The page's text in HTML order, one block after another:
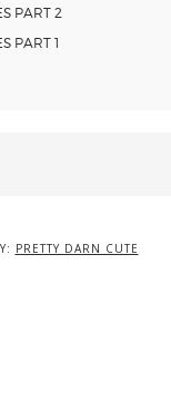
PART 2
PART 1
PRETTY DARN CUTE